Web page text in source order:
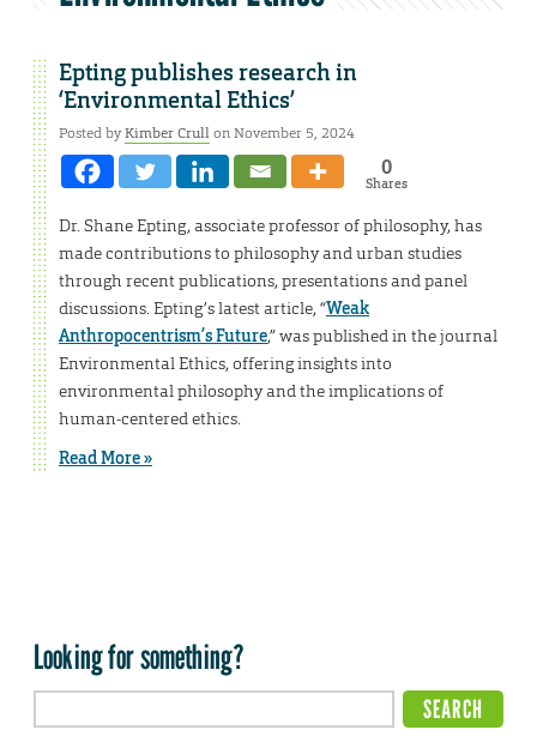
Epting publishes research in
‘Environmental Ethics’
Posted byKimber Crullon November 5, 2024
0
Shares
Dr. Shane Epting, associate professor of philosophy, has
made contributions to philosophy and urban studies
through recent publications, presentations and panel
discussions. Epting’s latest article, “Weak
Anthropocentrism’s Future,” was published in the journal
Environmental Ethics, offering insights into
environmental philosophy and the implications of
human-centered ethics.
Read More »
Looking for something?